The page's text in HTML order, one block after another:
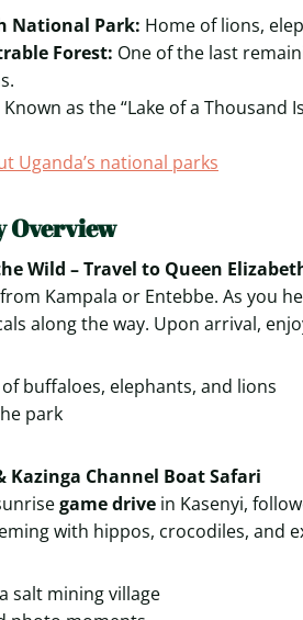
National Park: Home of lions,
Forest: One of the last
Known as the “Lake of a Thousand
Uganda’s national parks
Wild – Travel to Queen
Kampala or Entebbe. As you
along the way. Upon arrival,
buffaloes, elephants, and lions
park
Kazinga Channel Boat Safari
game drive in Kasenyi,
with hippos, crocodiles, and
salt mining village